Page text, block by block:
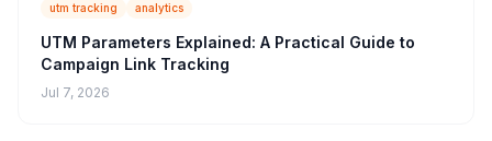
utm tracking analytics
UTM Parameters Explained: A Practical Guide to
Campaign Link Tracking
Jul 7, 2026